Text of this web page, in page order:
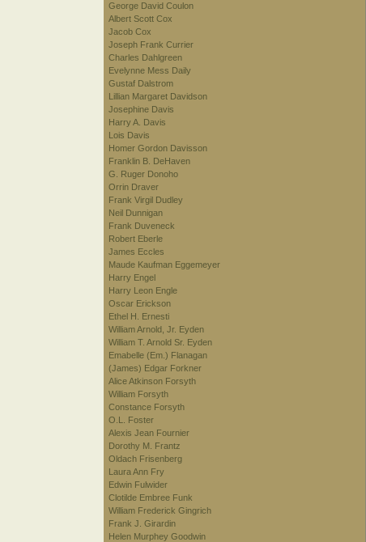
George David Coulon
Albert Scott Cox
Jacob Cox
Joseph Frank Currier
Charles Dahlgreen
Evelynne Mess Daily
Gustaf Dalstrom
Lillian Margaret Davidson
Josephine Davis
Harry A. Davis
Lois Davis
Homer Gordon Davisson
Franklin B. DeHaven
G. Ruger Donoho
Orrin Draver
Frank Virgil Dudley
Neil Dunnigan
Frank Duveneck
Robert Eberle
James Eccles
Maude Kaufman Eggemeyer
Harry Engel
Harry Leon Engle
Oscar Erickson
Ethel H. Ernesti
William Arnold, Jr. Eyden
William T. Arnold Sr. Eyden
Emabelle (Em.) Flanagan
(James) Edgar Forkner
Alice Atkinson Forsyth
William Forsyth
Constance Forsyth
O.L. Foster
Alexis Jean Fournier
Dorothy M. Frantz
Oldach Frisenberg
Laura Ann Fry
Edwin Fulwider
Clotilde Embree Funk
William Frederick Gingrich
Frank J. Girardin
Helen Murphey Goodwin